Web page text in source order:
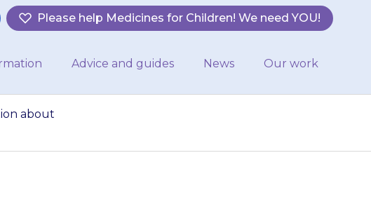
Please help Medicines for Children! We need YOU!
Advice and guides News Our work
about